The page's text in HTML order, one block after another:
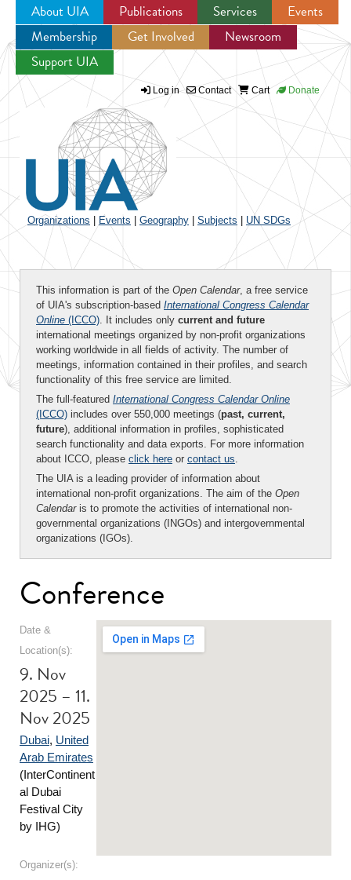
Jump to navigation
About UIA Publications Services
Events
Membership
Get Involved
Newsroom
Support UIA
Log in Contact Cart Donate
Organizations Events Geography Subjects UN SDGs
This information is part of the Open Calendar, a free service
of UIA's subscription-based International Congress Calendar
Online (ICCO). It includes only current and future
international meetings organized by non-profit organizations
working worldwide in all fields of activity. The number of
meetings, information contained in their profiles, and search
functionality of this free service are limited.
The full-featured International Congress Calendar Online
(ICCO) includes over 550,000 meetings (past, current,
future), additional information in profiles, sophisticated
search functionality and data exports. For more information
about ICCO, please click here or contact us.
The UIA is a leading provider of information about
international non-profit organizations. The aim of the Open
Calendaris to promote the activities of international non-
governmental organizations (INGOs) and intergovernmental
organizations (IGOs).
Conference
Date &
Location(s):
9. Nov
2025 – 11.
Nov 2025
Dubai, United
Arab Emirates
(InterContinent
al Dubai
Festival City
by IHG)
Organizer(s):